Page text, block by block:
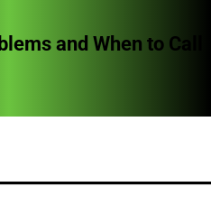
and When to Call